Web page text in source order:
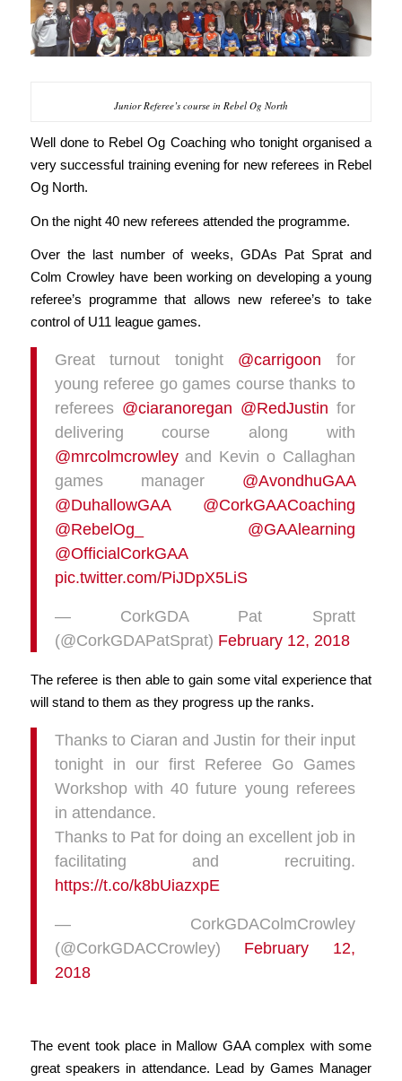
Junior Referee’s course in Rebel Og North
Well done to Rebel Og Coaching who tonight organised a
very successful training evening for new referees in Rebel
Og North.
On the night 40 new referees attended the programme.
Over the last number of weeks, GDAs Pat Sprat and
Colm Crowley have been working on developing a young
referee’s programme that allows new referee’s to take
control of U11 league games.
Great turnout tonight @carrigoon for
young referee go games course thanks to
referees @ciaranoregan @RedJustin for
delivering course along with
@mrcolmcrowleyand Kevin o Callaghan
games manager @AvondhuGAA
@DuhallowGAA
@CorkGAACoaching
@RebelOg_
@GAAlearning
@OfficialCorkGAA
pic.twitter.com/PiJDpX5LiS
— CorkGDA Pat Spratt
(@CorkGDAPatSprat) February 12, 2018
The referee is then able to gain some vital experience that
will stand to them as they progress up the ranks.
Thanks to Ciaran and Justin for their input
tonight in our first Referee Go Games
Workshop with 40 future young referees
in attendance.
Thanks to Pat for doing an excellent job in
facilitating and recruiting.
https://t.co/k8bUiazxpE
— CorkGDAColmCrowley
(@CorkGDACCrowley) February 12,
2018
The event took place in Mallow GAA complex with some
great speakers in attendance. Lead by Games Manager